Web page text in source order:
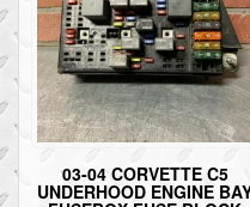
03-04 CORVETTE C5
UNDERHOOD ENGINE